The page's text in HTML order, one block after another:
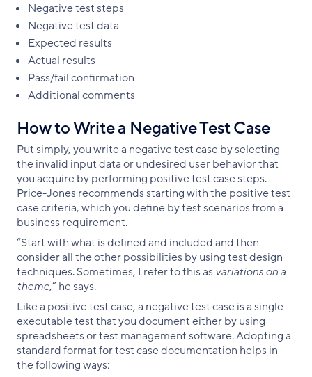
Negative test steps
Negative test data
Expected results
Actual results
Pass/fail confirmation
Additional comments
How to Write a Negative Test Case
Put simply, you write a negative test case by selecting
the invalid input data or undesired user behavior that
you acquire by performing positive test case steps.
Price-Jones recommends starting with the positive test
case criteria, which you define by test scenarios from a
business requirement.
“Start with what is defined and included and then
consider all the other possibilities by using test design
techniques. Sometimes, I refer to this as variations on a
theme,” he says.
Like a positive test case, a negative test case is a single
executable test that you document either by using
spreadsheets or test management software. Adopting a
standard format for test case documentation helps in
the following ways: